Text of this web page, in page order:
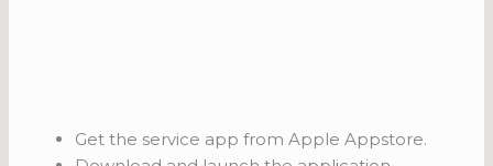
Get the service app from Apple Appstore.